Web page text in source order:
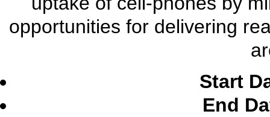
opportunities for delivering
Start
End